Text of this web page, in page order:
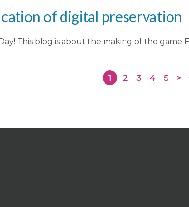
of digital preservation
This blog is about the making of the game
1 2 3 4 5 >